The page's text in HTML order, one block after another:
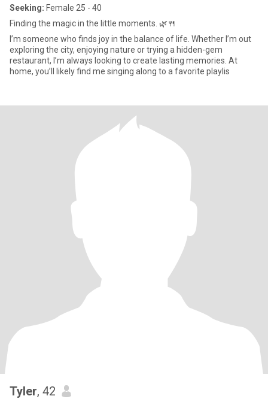
Seeking: Female 25 - 40
Finding the magic in the little moments. 🌿🍴
I’m someone who finds joy in the balance of life. Whether I’m out
exploring the city, enjoying nature or trying a hidden-gem
restaurant, I’m always looking to create lasting memories. At
home, you’ll likely find me singing along to a favorite playlis
Tyler, 42